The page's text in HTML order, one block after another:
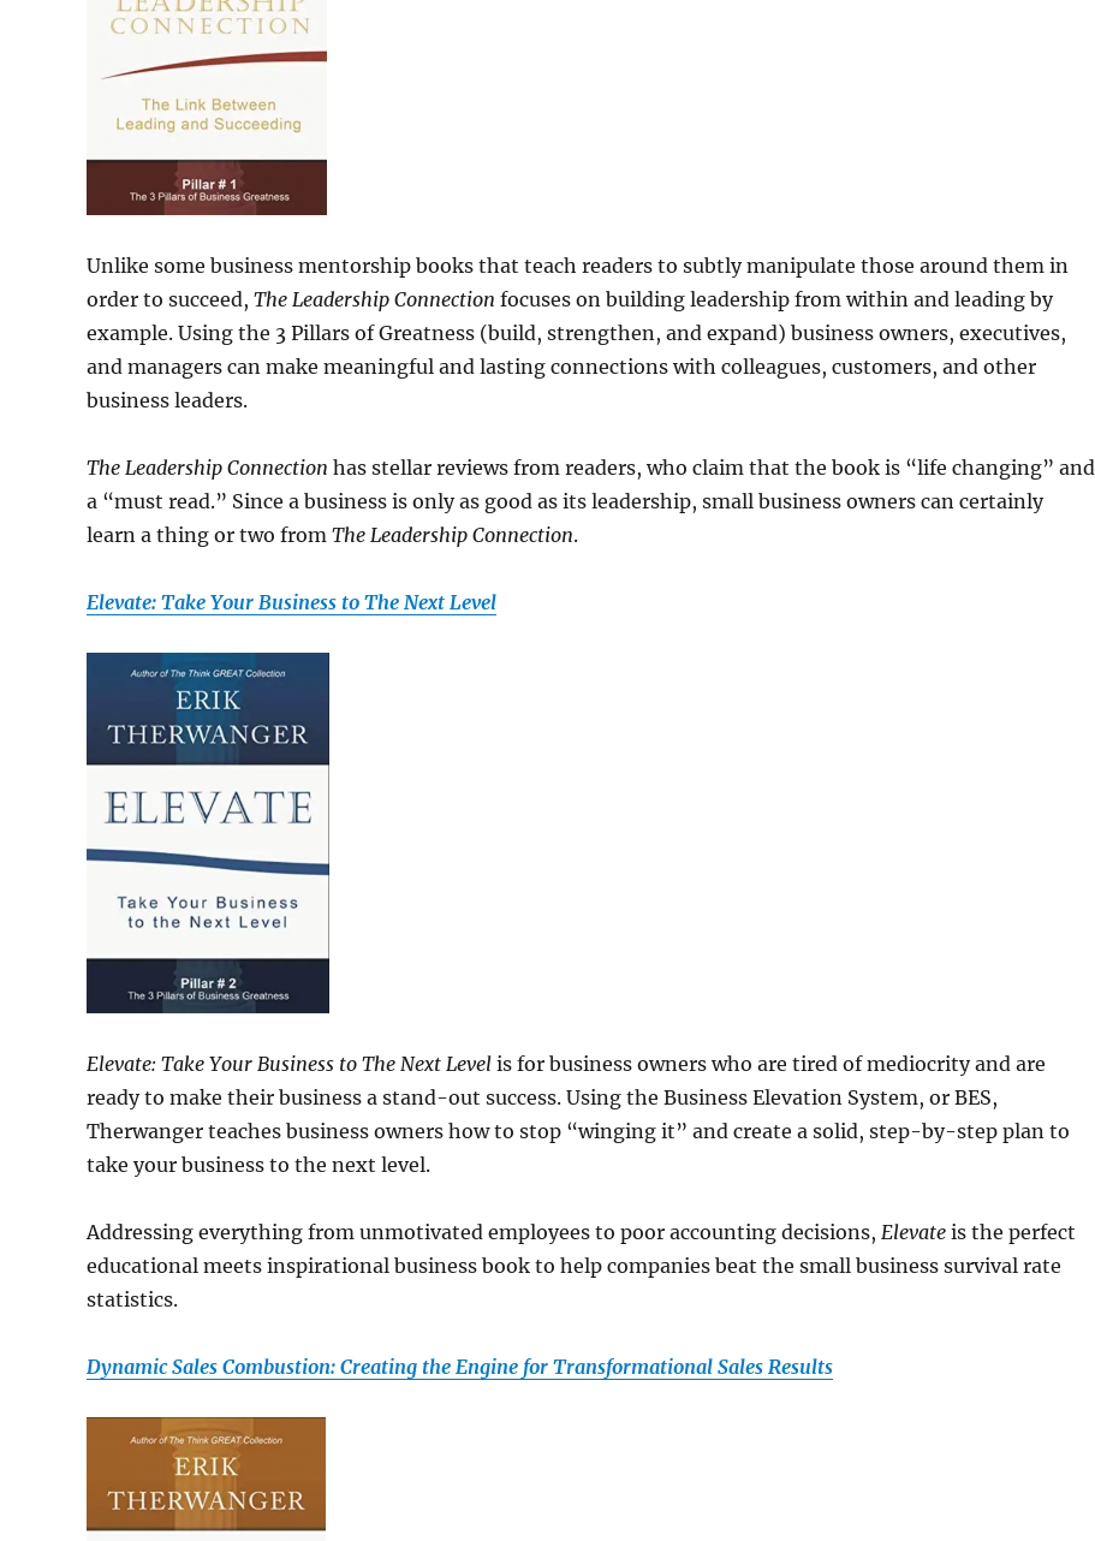
Unlike some business mentorship books that teach readers to subtly manipulate those around them in
order to succeed, The Leadership Connection focuses on building leadership from within and leading by
example. Using the 3 Pillars of Greatness (build, strengthen, and expand) business owners, executives,
and managers can make meaningful and lasting connections with colleagues, customers, and other
business leaders.
The Leadership Connection has stellar reviews from readers, who claim that the book is “life changing” and
a “must read.” Since a business is only as good as its leadership, small business owners can certainly
learn a thing or two from The Leadership Connection.
Elevate: Take Your Business to The Next Level
Elevate: Take Your Business to The Next Level is for business owners who are tired of mediocrity and are
ready to make their business a stand-out success. Using the Business Elevation System, or BES,
Therwanger teaches business owners how to stop “winging it” and create a solid, step-by-step plan to
take your business to the next level.
Addressing everything from unmotivated employees to poor accounting decisions, Elevate is the perfect
educational meets inspirational business book to help companies beat the small business survival rate
statistics.
Dynamic Sales Combustion: Creating the Engine for Transformational Sales Results